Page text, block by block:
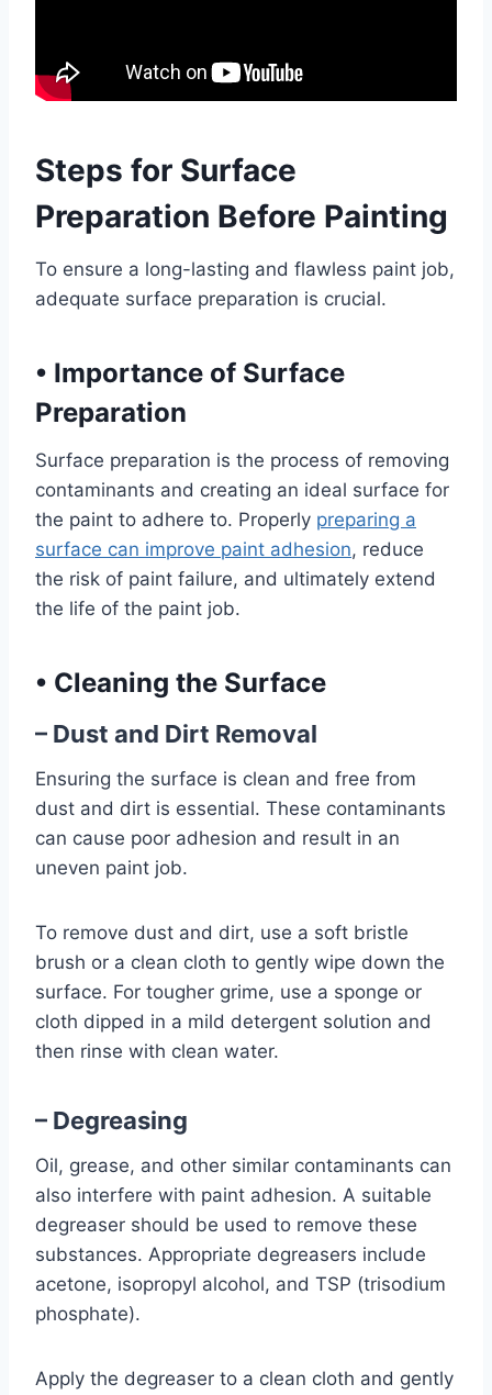
Steps for Surface
Preparation Before Painting
To ensure a long-lasting and flawless paint job,
adequate surface preparation is crucial.
• Importance of Surface
Preparation
Surface preparation is the process of removing
contaminants and creating an ideal surface for
the paint to adhere to. Properly preparing a
surface can improve paint adhesion, reduce
the risk of paint failure, and ultimately extend
the life of the paint job.
• Cleaning the Surface
– Dust and Dirt Removal
Ensuring the surface is clean and free from
dust and dirt is essential. These contaminants
can cause poor adhesion and result in an
uneven paint job.
To remove dust and dirt, use a soft bristle
brush or a clean cloth to gently wipe down the
surface. For tougher grime, use a sponge or
cloth dipped in a mild detergent solution and
then rinse with clean water.
– Degreasing
Oil, grease, and other similar contaminants can
also interfere with paint adhesion. A suitable
degreaser should be used to remove these
substances. Appropriate degreasers include
acetone, isopropyl alcohol, and TSP (trisodium
phosphate).
Apply the degreaser to a clean cloth and gently